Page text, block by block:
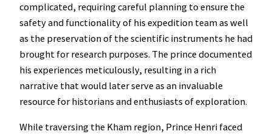
complicated, requiring careful planning to ensure the
safety and functionality of his expedition team as well
as the preservation of the scientific instruments he had
brought for research purposes. The prince documented
his experiences meticulously, resulting in a rich
narrative that would later serve as an invaluable
resource for historians and enthusiasts of exploration.
While traversing the Kham region, Prince Henri faced